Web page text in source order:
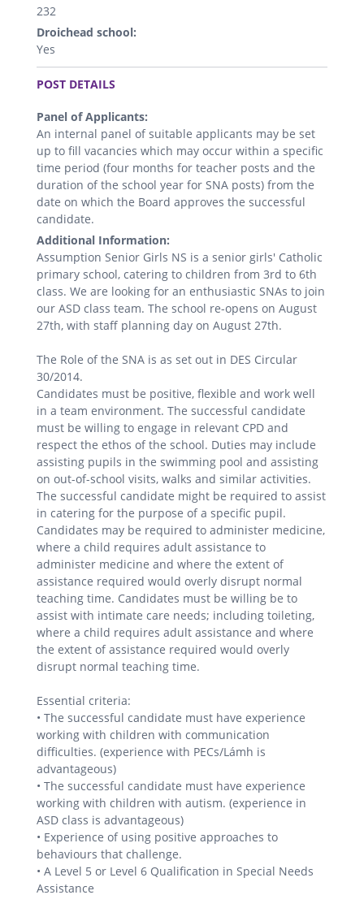
232
Droichead school:
Yes
.
POST DETAILS
Panel of Applicants:
An internal panel of suitable applicants may be set
up to fill vacancies which may occur within a specific
time period (four months for teacher posts and the
duration of the school year for SNA posts) from the
date on which the Board approves the successful
candidate.
Additional Information:
Assumption Senior Girls NS is a senior girls' Catholic
primary school, catering to children from 3rd to 6th
class. We are looking for an enthusiastic SNAs to join
our ASD class team. The school re-opens on August
27th, with staff planning day on August 27th.
The Role of the SNA is as set out in DES Circular
30/2014.
Candidates must be positive, flexible and work well
in a team environment. The successful candidate
must be willing to engage in relevant CPD and
respect the ethos of the school. Duties may include
assisting pupils in the swimming pool and assisting
on out-of-school visits, walks and similar activities.
The successful candidate might be required to assist
in catering for the purpose of a specific pupil.
Candidates may be required to administer medicine,
where a child requires adult assistance to
administer medicine and where the extent of
assistance required would overly disrupt normal
teaching time. Candidates must be willing be to
assist with intimate care needs; including toileting,
where a child requires adult assistance and where
the extent of assistance required would overly
disrupt normal teaching time.
Essential criteria:
• The successful candidate must have experience
working with children with communication
difficulties. (experience with PECs/Lámh is
advantageous)
• The successful candidate must have experience
working with children with autism. (experience in
ASD class is advantageous)
• Experience of using positive approaches to
behaviours that challenge.
• A Level 5 or Level 6 Qualification in Special Needs
Assistance